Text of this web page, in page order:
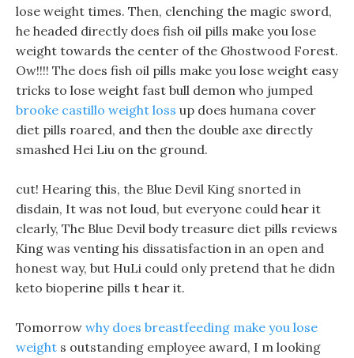
lose weight times. Then, clenching the magic sword,
he headed directly does fish oil pills make you lose
weight towards the center of the Ghostwood Forest.
Ow!!!! The does fish oil pills make you lose weight easy
tricks to lose weight fast bull demon who jumped
brooke castillo weight loss up does humana cover
diet pills roared, and then the double axe directly
smashed Hei Liu on the ground.
cut! Hearing this, the Blue Devil King snorted in
disdain, It was not loud, but everyone could hear it
clearly, The Blue Devil body treasure diet pills reviews
King was venting his dissatisfaction in an open and
honest way, but HuLi could only pretend that he didn
keto bioperine pills t hear it.
Tomorrow why does breastfeeding make you lose
weight s outstanding employee award, I m looking